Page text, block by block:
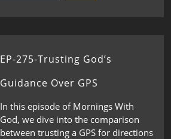
EP-275-Trusting God’s
Guidance Over GPS
In this episode of Mornings With
God, we dive into the comparison
between trusting a GPS for directions